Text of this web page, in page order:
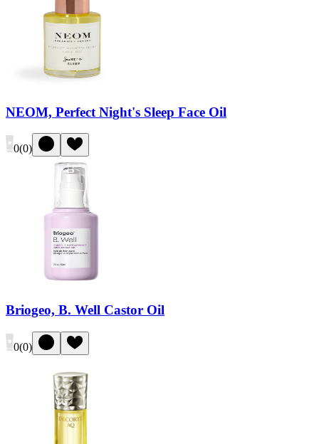
NEOM, Perfect Night's Sleep Face Oil
0(0)
Briogeo, B. Well Castor Oil
0(0)